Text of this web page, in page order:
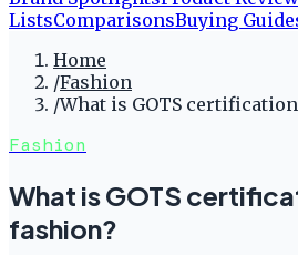
ListsComparisonsBuying
Home
/Fashion
/What is GOTS
Fashion
What is GOTS
fashion?